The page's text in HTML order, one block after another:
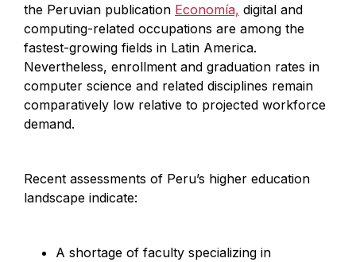
the Peruvian publication Economía, digital and
computing-related occupations are among the
fastest-growing fields in Latin America.
Nevertheless, enrollment and graduation rates in
computer science and related disciplines remain
comparatively low relative to projected workforce
demand.
Recent assessments of Peru’s higher education
landscape indicate:
A shortage of faculty specializing in